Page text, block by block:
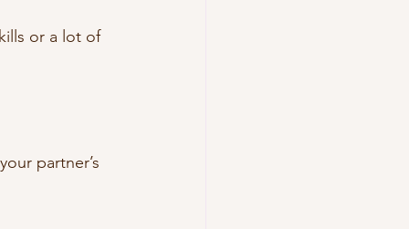
or a lot of
partner’s